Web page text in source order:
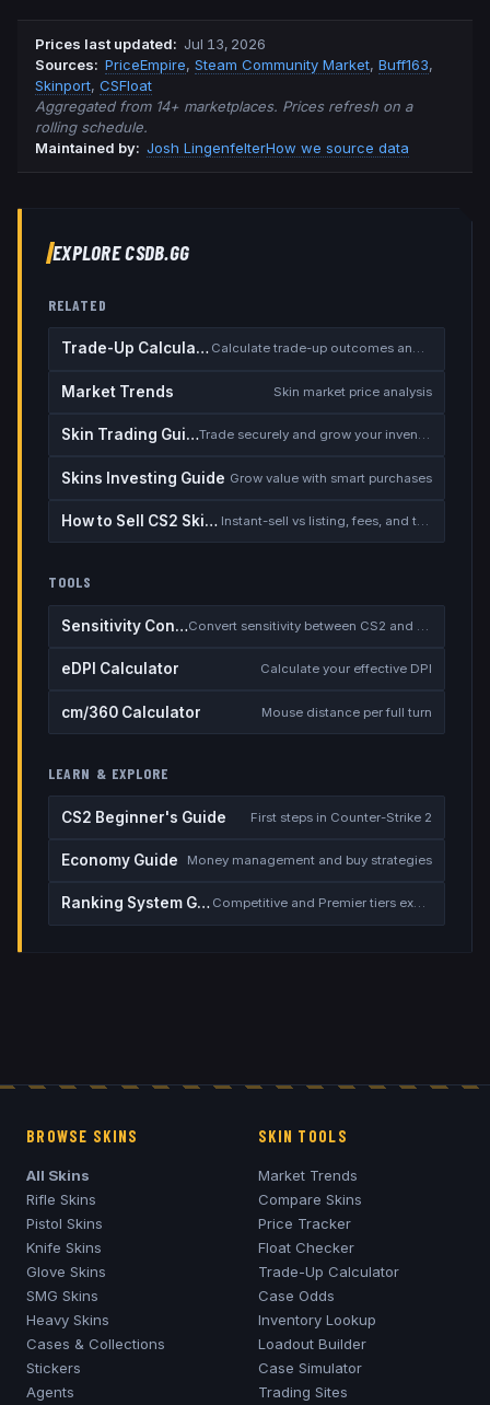
Prices last updated: Jul 13, 2026
Sources: PriceEmpire, Steam Community Market, Buff163,
Skinport, CSFloat
Aggregated from 14+ marketplaces. Prices refresh on a
rolling schedule.
Maintained by: Josh LingenfelterHow we source data
EXPLORE CSDB.GG
RELATED
Trade-Up Calculator Calculate trade-up outcomes and EV
Market Trends Skin market price analysis
Skin Trading Guide Trade securely and grow your inventory
Skins Investing Guide Grow value with smart purchases
How to Sell CS2 Skins for Real Money Instant-sell vs listing, fees, and the cash-out safety checklist
TOOLS
Sensitivity Converter Convert sensitivity between CS2 and other games
eDPI Calculator Calculate your effective DPI
cm/360 Calculator Mouse distance per full turn
LEARN & EXPLORE
CS2 Beginner's Guide First steps in Counter-Strike 2
Economy Guide Money management and buy strategies
Ranking System Guide Competitive and Premier tiers explained
BROWSE SKINS
All Skins
Rifle Skins
Pistol Skins
Knife Skins
Glove Skins
SMG Skins
Heavy Skins
Cases & Collections
Stickers
Agents
SKIN TOOLS
Market Trends
Compare Skins
Price Tracker
Float Checker
Trade-Up Calculator
Case Odds
Inventory Lookup
Loadout Builder
Case Simulator
Trading Sites